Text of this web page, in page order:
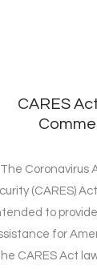
CARES
The Coronavirus
(CARES)
to
for
CARES Act